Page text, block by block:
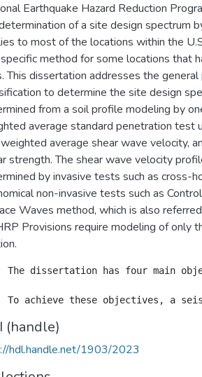
Earthquake Hazard Reduction
of a site design spectrum
to most of the locations within the
method for some locations that
This dissertation addresses the
to determine the site design
from a soil profile modeling by
average standard penetration test
average shear wave velocity,
strength. The shear wave velocity
by invasive tests such as cross-
non-invasive tests such as
Waves method, which is also
Provisions require modeling of only
The dissertation has four main
(handle)
hdl.handle.net/1903/2023